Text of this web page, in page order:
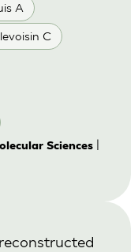
A
C
Sciences|